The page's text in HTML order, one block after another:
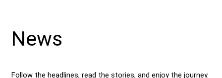
News
Follow the headlines, read the stories, and enjoy the journey.